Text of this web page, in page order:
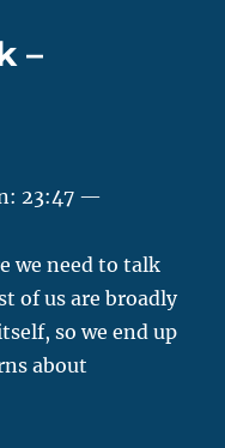
–
23:47 —
we need to talk
of us are broadly
so we end up
about